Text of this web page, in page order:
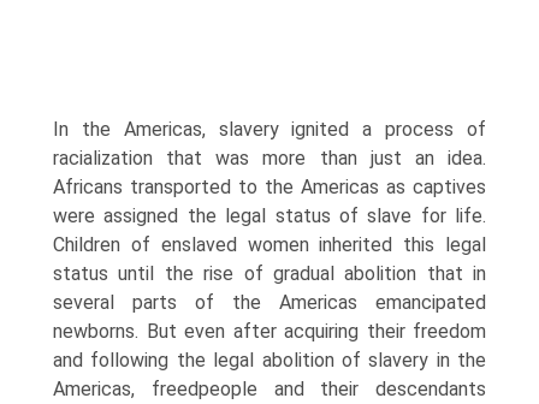
In the Americas, slavery ignited a process of
racialization that was more than just an idea.
Africans transported to the Americas as captives
were assigned the legal status of slave for life.
Children of enslaved women inherited this legal
status until the rise of gradual abolition that in
several parts of the Americas emancipated
newborns. But even after acquiring their freedom
and following the legal abolition of slavery in the
Americas, freedpeople and their descendants